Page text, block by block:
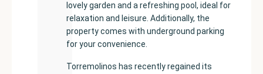
lovely garden and a refreshing pool, ideal for
relaxation and leisure. Additionally, the
property comes with underground parking
for your convenience.
Torremolinos has recently regained its